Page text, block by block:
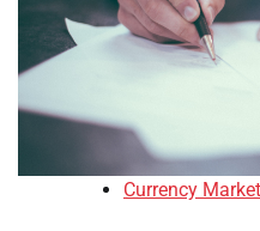
Currency Market